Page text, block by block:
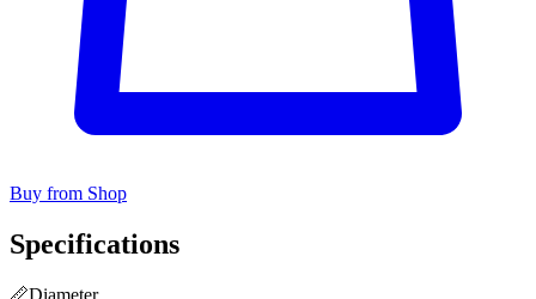
Buy from Shop
Specifications
📏Diameter